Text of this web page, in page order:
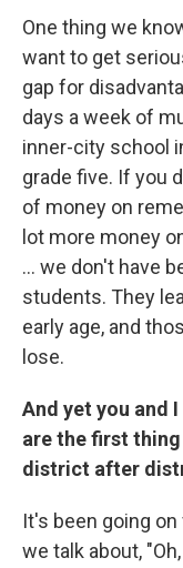
One thing we
want to get
gap for
days a week of
inner-city school
grade five. If you
of money on
lot more money
... we don't have
students. They
early age, and
lose.
And yet you and
are the first
district after
It's been going
we talk about,